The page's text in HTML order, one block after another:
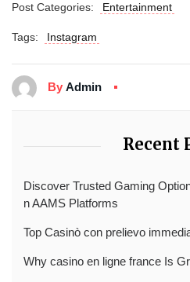
Post Categories: Entertainment
Tags: Instagram
By Admin
Recent
Discover Trusted Gaming
n AAMS Platforms
Top Casinò con prelievo
Why casino en ligne france Is